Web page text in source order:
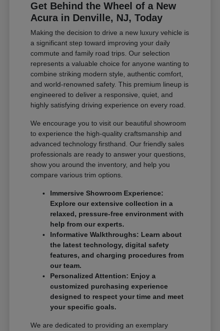
Get Behind the Wheel of a New
Acura in Denville, NJ, Today
Making the decision to drive a new luxury vehicle is
a significant step toward improving your daily
commute and family road trips. Our selection
represents a valuable choice for anyone wanting to
combine striking modern style, authentic comfort,
and world-renowned safety. This premium lineup is
engineered to deliver a responsive, quiet, and
highly satisfying driving experience on every road.
We encourage you to visit our beautiful showroom
to experience the high-quality craftsmanship and
advanced technology firsthand. Our friendly sales
professionals are ready to answer your questions,
show you around the inventory, and help you
compare various trim options.
Immersive Showroom Experience:
Explore our extensive collection in a
relaxed, pressure-free environment with
help from our experts.
Informative Walkthroughs: Learn about
the latest technology, digital safety
features, and charging procedures from
our team.
Personalized Attention: Enjoy a
customized purchasing experience
designed to respect your time and meet
your specific goals.
We are dedicated to providing an exemplary